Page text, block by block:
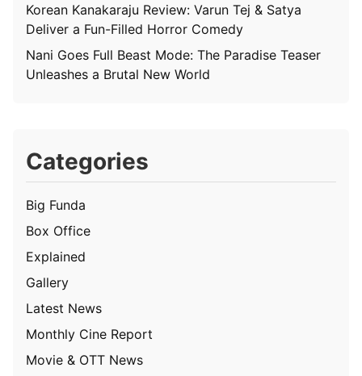
Korean Kanakaraju Review: Varun Tej & Satya
Deliver a Fun-Filled Horror Comedy
Nani Goes Full Beast Mode: The Paradise Teaser
Unleashes a Brutal New World
Categories
Big Funda
Box Office
Explained
Gallery
Latest News
Monthly Cine Report
Movie & OTT News